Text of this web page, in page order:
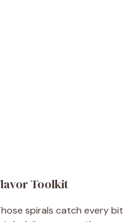
Toolkit
spirals catch every bit